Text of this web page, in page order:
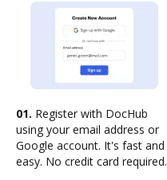
01. Register with DocHub
using your email address or
Google account. It's fast and
easy. No credit card required.